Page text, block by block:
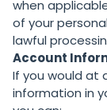
when
of your
lawful
Account
If you would at
information in